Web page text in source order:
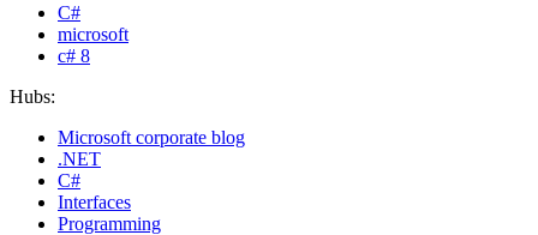
C#
microsoft
c# 8
Hubs:
Microsoft corporate blog
.NET
C#
Interfaces
Programming